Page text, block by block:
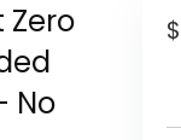
Zero
No
$